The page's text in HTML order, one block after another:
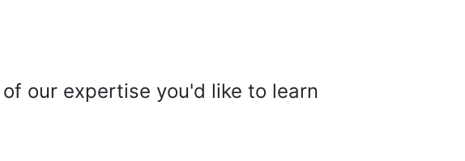
our expertise you'd like to learn